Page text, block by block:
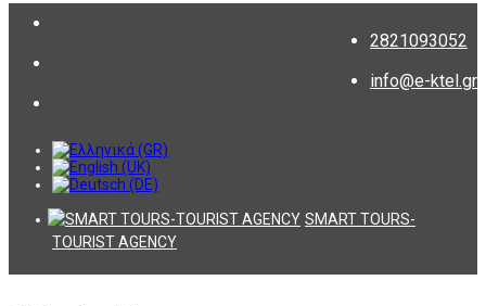
2821093052
info@e-ktel.gr
SMART TOURS-
TOURIST AGENCY